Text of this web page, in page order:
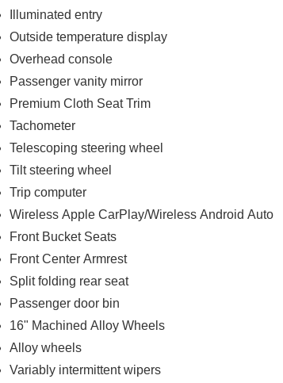
CarPlay and Android Auto compatibility,
system. Steering wheel-mounted controls
reflect the SV's attention to detail.
airbags, side-impact protection, knee airbag,
traction control, and four-wheel independent
you informed about your tires' condition.
and premium paint work together to present a
unlock technology adds convenience, while
warranty and 3 years no charge
Illuminated entry
Outside temperature display
Overhead console
Passenger vanity mirror
Premium Cloth Seat Trim
Tachometer
Telescoping steering wheel
Tilt steering wheel
Trip computer
Wireless Apple CarPlay/Wireless Android Auto
Front Bucket Seats
Front Center Armrest
Split folding rear seat
Passenger door bin
16" Machined Alloy Wheels
Alloy wheels
Variably intermittent wipers